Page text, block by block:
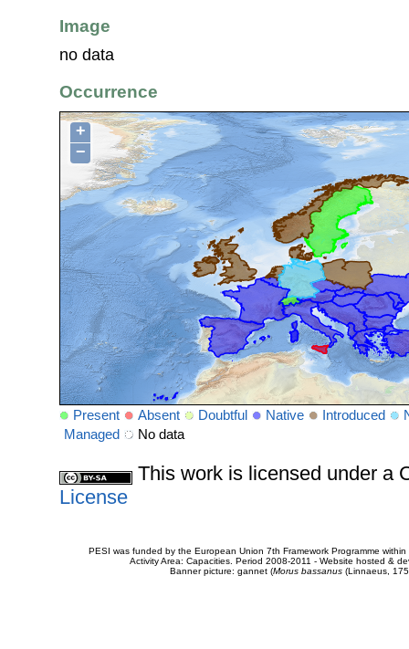
Image
no data
Occurrence
+
−
Present Absent Doubtful Native Introduced
Managed
No data
This work is licensed under a
License
PESI was funded by the European Union 7th Framework Programme
Activity Area: Capacities. Period 2008-2011 - Website hosted &
Banner picture: gannet (Morus bassanus(Linnaeus,